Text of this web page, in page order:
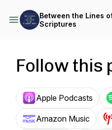
Between the Lines
Scriptures
Follow this
Apple Podcasts
Amazon Music